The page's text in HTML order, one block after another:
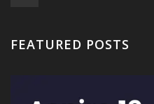
FEATURED POSTS